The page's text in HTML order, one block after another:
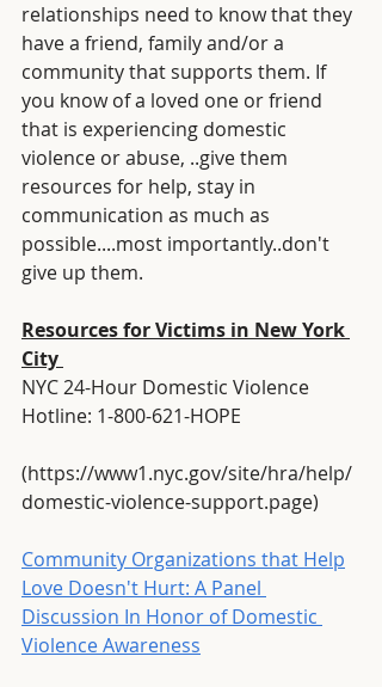
relationships need to know that they
have a friend, family and/or a
community that supports them. If
you know of a loved one or friend
that is experiencing domestic
violence or abuse, ..give them
resources for help, stay in
communication as much as
possible....most importantly..don't
give up them.
Resources for Victims in New York
City
NYC 24-Hour Domestic Violence
Hotline: 1-800-621-HOPE
(https://www1.nyc.gov/site/hra/help/
domestic-violence-support.page)
Community Organizations that Help
Love Doesn't Hurt: A Panel
Discussion In Honor of Domestic
Violence Awareness